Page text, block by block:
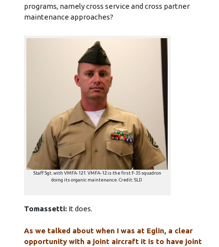
programs, namely cross service and cross partner
maintenance approaches?
Staff Sgt. with VMFA-121. VMFA-12 is the first F-35 squadron
doing its organic maintenance. Credit: SLD
Tomassetti:It does.
As we talked about when I was at Eglin, a clear
opportunity with a joint aircraft it is to have joint